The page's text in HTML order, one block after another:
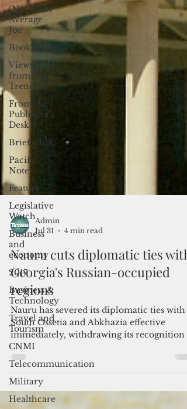
(Not Your)
Average
Joe
Bookshelf
Views
from the
Trench
From the
Publisher’s
Desk
Brief Chat
Pacific
Note
Feature
Legislative
Watch
Business
and
economy
2017
Business &
Technology
Travel and
Tourism
CNMI
Telecommunication
Military
Healthcare
Jul 31
4 min read
Nauru cuts diplomatic ties with
Georgia's Russian-occupied
regions
Nauru has severed its diplomatic ties with
South Ossetia and Abkhazia effective
immediately, withdrawing its recognition
Georgia's breakaway jurisdictions as
independent states.